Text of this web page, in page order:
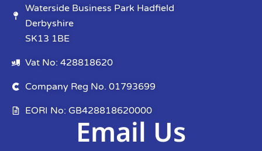
Waterside Business Park Hadfield
Derbyshire
SK13 1BE
Vat No: 428818620
Company Reg No. 01793699
EORI No: GB428818620000
Email Us